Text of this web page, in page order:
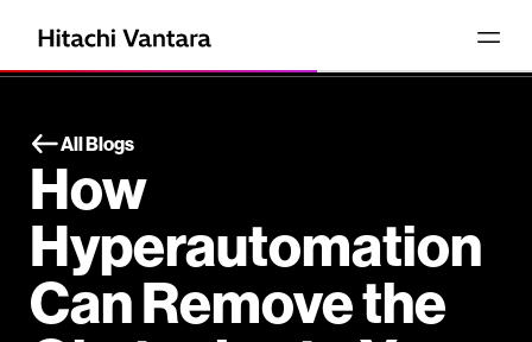
All Blogs
How
Hyperautomation
Can Remove the